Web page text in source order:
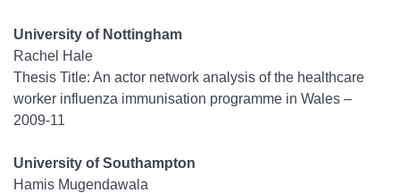
University of Nottingham
Rachel Hale
Thesis Title: An actor network analysis of the healthcare
worker influenza immunisation programme in Wales –
2009-11
University of Southampton
Hamis Mugendawala